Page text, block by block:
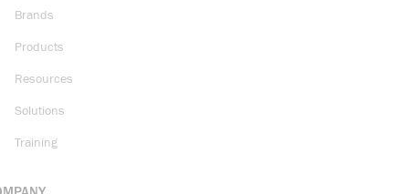
Brands
Products
Resources
Solutions
Training